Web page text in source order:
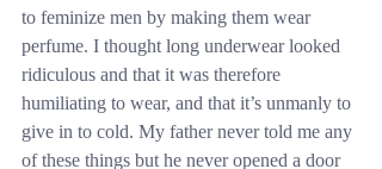
to feminize men by making them wear
perfume. I thought long underwear looked
ridiculous and that it was therefore
humiliating to wear, and that it’s unmanly to
give in to cold. My father never told me any
of these things but he never opened a door